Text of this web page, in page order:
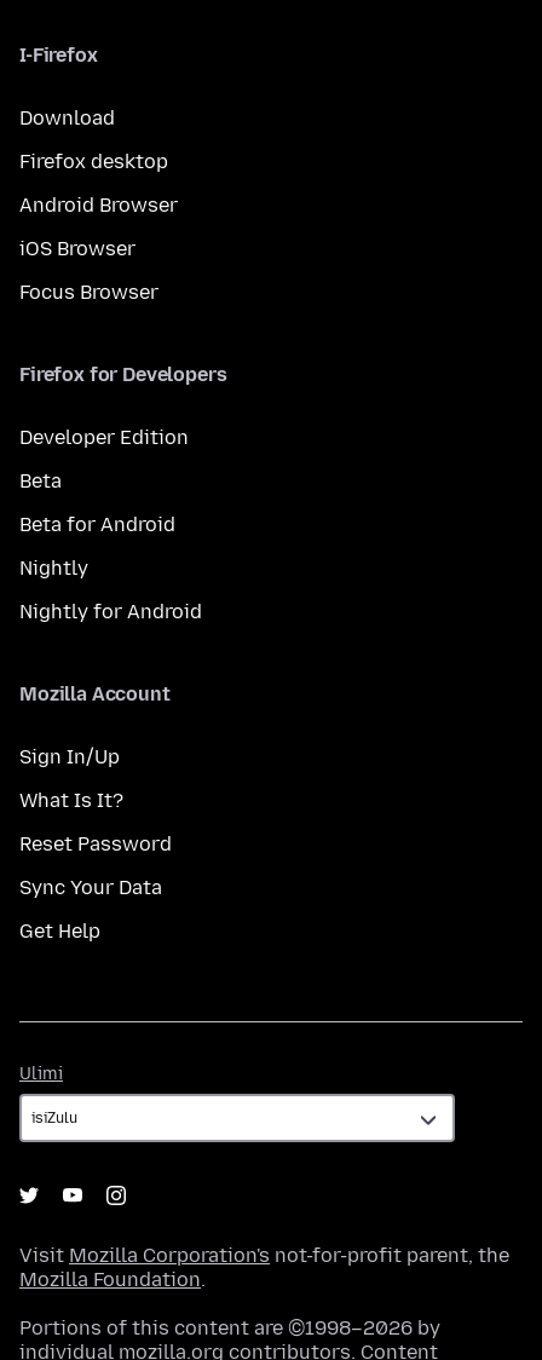
I-Firefox
Download
Firefox desktop
Android Browser
iOS Browser
Focus Browser
Firefox for Developers
Developer Edition
Beta
Beta for Android
Nightly
Nightly for Android
Mozilla Account
Sign In/Up
What Is It?
Reset Password
Sync Your Data
Get Help
Ulimi
Visit Mozilla Corporation's not-for-profit parent, the
Mozilla Foundation.
Portions of this content are ©1998–2026 by
individual mozilla.org contributors. Content